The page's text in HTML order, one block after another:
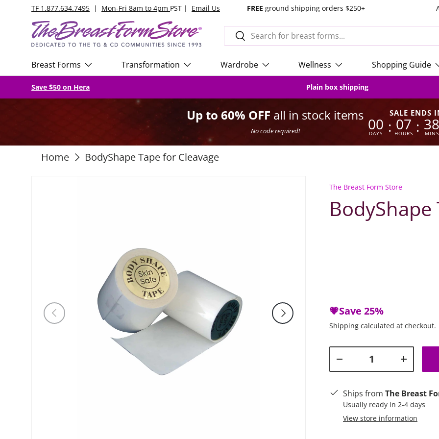
TF 1.877.634.7495 | Mon-Fri 8am to 4pm PST | Email Us FREE ground shipping orders $250+
SearchSearch
Breast Forms Transformation Wardrobe Wellness Shopping Guide
Save $50 on Hera Plain box shipping
Up to 60% OFF all in stock items
No code required!
SALE ENDS
00
DAYS : 07
HOURS : 38
MINS
Home BodyShape Tape for Cleavage
Previous Next
The Breast Form Store
💗Save 25%
Shipping calculated at checkout.
Decrease quantity
Increase
Ships from The Breast
Usually ready in 2-4 days
View store information